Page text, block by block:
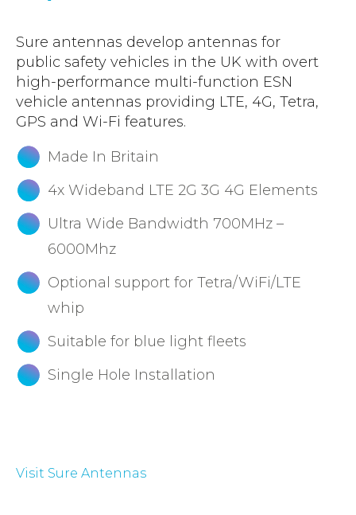
Sure antennas develop antennas for
public safety vehicles in the UK with overt
high-performance multi-function ESN
vehicle antennas providing LTE, 4G, Tetra,
GPS and Wi-Fi features.
Made In Britain
4x Wideband LTE 2G 3G 4G Elements
Ultra Wide Bandwidth 700MHz –
6000Mhz
Optional support for Tetra/WiFi/LTE
whip
Suitable for blue light fleets
Single Hole Installation
Visit Sure Antennas